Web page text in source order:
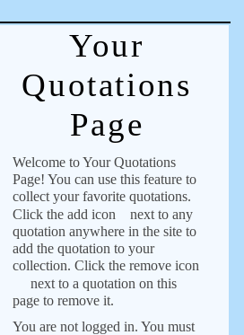
Your
Quotations
Page
Welcome to Your Quotations
Page! You can use this feature to
collect your favorite quotations.
Click the add icon
next to any
quotation anywhere in the site to
add the quotation to your
collection. Click the remove icon
next to a quotation on this
page to remove it.
You are not logged in. You must